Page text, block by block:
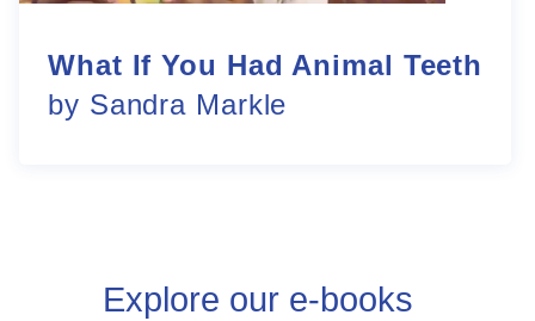
What If You Had Animal Teeth
by Sandra Markle
Explore our e-books